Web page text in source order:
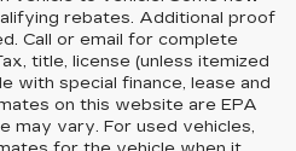
rebates. Additional proof
Call or email for complete
title, license (unless itemized
with special finance, lease and
on this website are EPA
may vary. For used vehicles,